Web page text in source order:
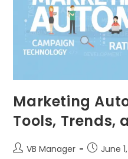
Marketing
Tools, Trends,
VB Manager
June